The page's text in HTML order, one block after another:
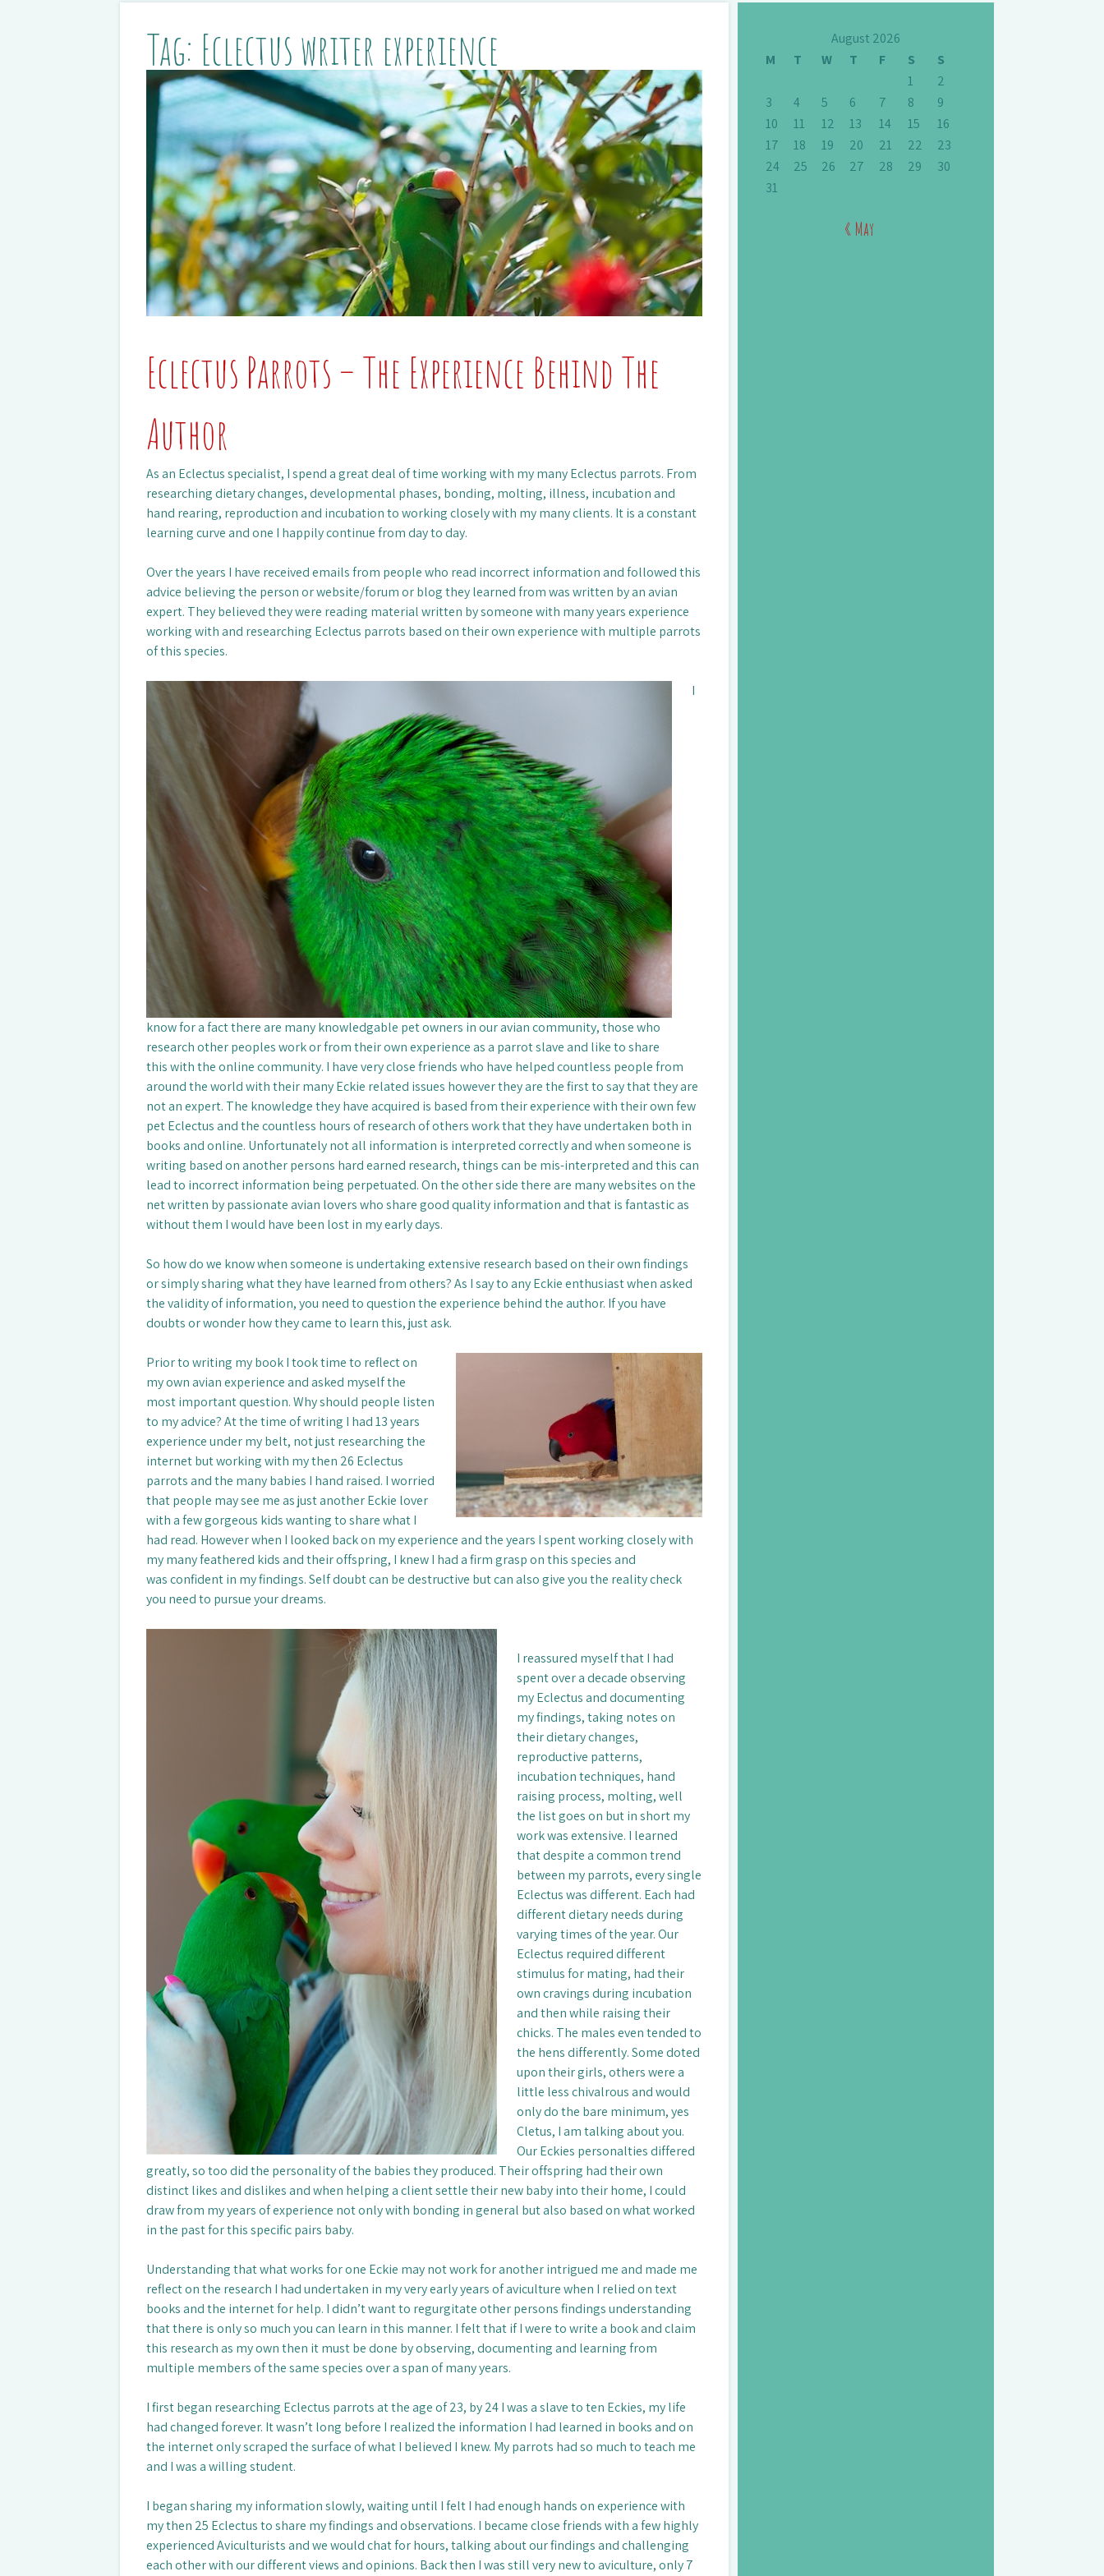
Tag: Eclectus writer experience
Eclectus Parrots – The Experience Behind The
Author
As an Eclectus specialist, I spend a great deal of time working with my many Eclectus parrots. From
researching dietary changes, developmental phases, bonding, molting, illness, incubation and
hand rearing, reproduction and incubation to working closely with my many clients. It is a constant
learning curve and one I happily continue from day to day.
Over the years I have received emails from people who read incorrect information and followed this
advice believing the person or website/forum or blog they learned from was written by an avian
expert. They believed they were reading material written by someone with many years experience
working with and researching Eclectus parrots based on their own experience with multiple parrots
of this species.
I
know for a fact there are many knowledgable pet owners in our avian community, those who
research other peoples work or from their own experience as a parrot slave and like to share
this with the online community. I have very close friends who have helped countless people from
around the world with their many Eckie related issues however they are the first to say that they are
not an expert. The knowledge they have acquired is based from their experience with their own few
pet Eclectus and the countless hours of research of others work that they have undertaken both in
books and online. Unfortunately not all information is interpreted correctly and when someone is
writing based on another persons hard earned research, things can be mis-interpreted and this can
lead to incorrect information being perpetuated. On the other side there are many websites on the
net written by passionate avian lovers who share good quality information and that is fantastic as
without them I would have been lost in my early days.
So how do we know when someone is undertaking extensive research based on their own findings
or simply sharing what they have learned from others? As I say to any Eckie enthusiast when asked
the validity of information, you need to question the experience behind the author. If you have
doubts or wonder how they came to learn this, just ask.
Prior to writing my book I took time to reflect on
my own avian experience and asked myself the
most important question. Why should people listen
to my advice? At the time of writing I had 13 years
experience under my belt, not just researching the
internet but working with my then 26 Eclectus
parrots and the many babies I hand raised. I worried
that people may see me as just another Eckie lover
with a few gorgeous kids wanting to share what I
had read. However when I looked back on my experience and the years I spent working closely with
my many feathered kids and their offspring, I knew I had a firm grasp on this species and
was confident in my findings. Self doubt can be destructive but can also give you the reality check
you need to pursue your dreams.
I reassured myself that I had
spent over a decade observing
my Eclectus and documenting
my findings, taking notes on
their dietary changes,
reproductive patterns,
incubation techniques, hand
raising process, molting, well
the list goes on but in short my
work was extensive. I learned
that despite a common trend
between my parrots, every single
Eclectus was different. Each had
different dietary needs during
varying times of the year. Our
Eclectus required different
stimulus for mating, had their
own cravings during incubation
and then while raising their
chicks. The males even tended to
the hens differently. Some doted
upon their girls, others were a
little less chivalrous and would
only do the bare minimum, yes
Cletus, I am talking about you.
Our Eckies personalties differed
greatly, so too did the personality of the babies they produced. Their offspring had their own
distinct likes and dislikes and when helping a client settle their new baby into their home, I could
draw from my years of experience not only with bonding in general but also based on what worked
in the past for this specific pairs baby.
Understanding that what works for one Eckie may not work for another intrigued me and made me
reflect on the research I had undertaken in my very early years of aviculture when I relied on text
books and the internet for help. I didn’t want to regurgitate other persons findings understanding
that there is only so much you can learn in this manner. I felt that if I were to write a book and claim
this research as my own then it must be done by observing, documenting and learning from
multiple members of the same species over a span of many years.
I first began researching Eclectus parrots at the age of 23, by 24 I was a slave to ten Eckies, my life
had changed forever. It wasn’t long before I realized the information I had learned in books and on
the internet only scraped the surface of what I believed I knew. My parrots had so much to teach me
and I was a willing student.
I began sharing my information slowly, waiting until I felt I had enough hands on experience with
my then 25 Eclectus to share my findings and observations. I became close friends with a few highly
experienced Aviculturists and we would chat for hours, talking about our findings and challenging
each other with our different views and opinions. Back then I was still very new to aviculture, only 7
August 2026
M
T W T F S
S
1
2
3
4 5 6 7 8
9
10
11 12 13 14 15
16
17
18 19 20 21 22
23
24
25 26 27 28 29
30
31
« May